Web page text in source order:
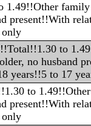
1.49!!Other
present!!With
only
to
no husband
years!!5 to 17
to
present!!With
only